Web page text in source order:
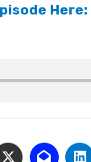
Here: